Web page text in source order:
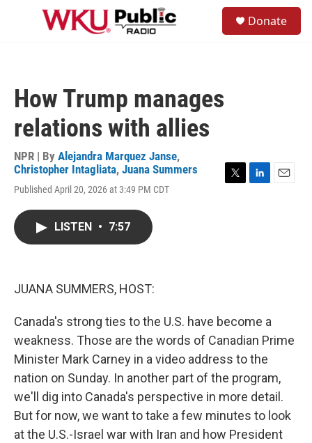
Skip to main content
Donate
How Trump manages
relations with allies
NPR | By Alejandra Marquez Janse,
Christopher Intagliata, Juana Summers
Published April 20, 2026 at 3:49 PM CDT
LISTEN • 7:57
JUANA SUMMERS, HOST:
Canada's strong ties to the U.S. have become a
weakness. Those are the words of Canadian Prime
Minister Mark Carney in a video address to the
nation on Sunday. In another part of the program,
we'll dig into Canada's perspective in more detail.
But for now, we want to take a few minutes to look
at the U.S.-Israel war with Iran and how President